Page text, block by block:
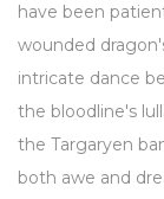
have been
wounded
intricate dance
the bloodline's
the Targaryen
both awe and